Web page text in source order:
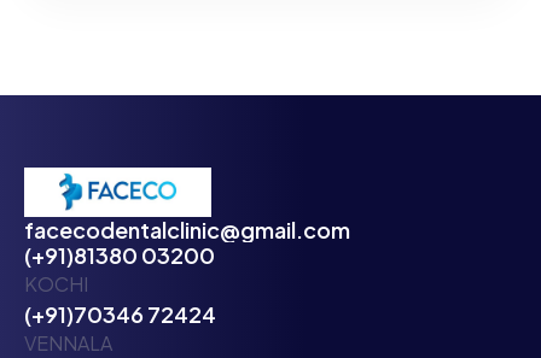
facecodentalclinic@gmail.com
(+91)81380 03200
KOCHI
(+91)70346 72424
VENNALA